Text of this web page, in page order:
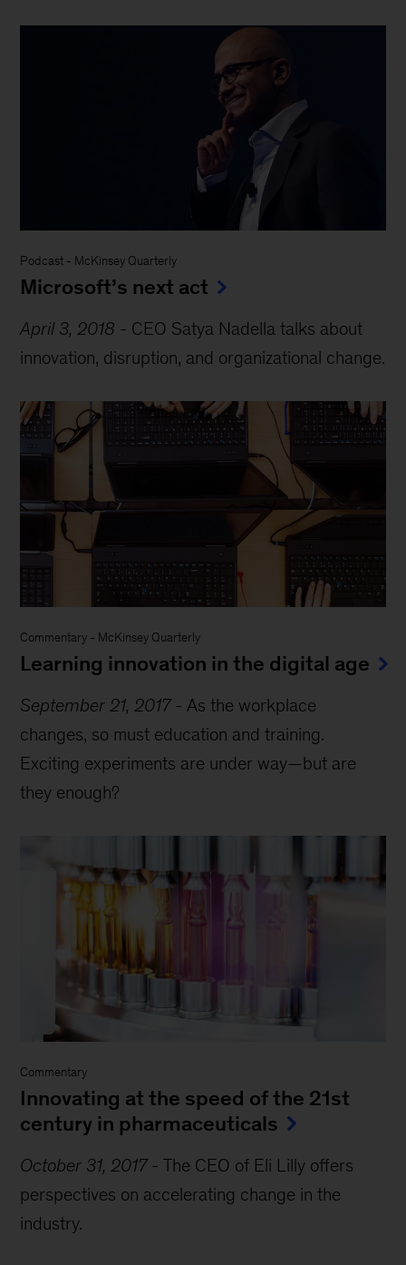
Podcast - McKinsey Quarterly
Microsoft’s next act
April 3, 2018 - CEO Satya Nadella talks about
innovation, disruption, and organizational change.
Commentary - McKinsey Quarterly
Learning innovation in the digital age
September 21, 2017- As the workplace
changes, so must education and training.
Exciting experiments are under way—but are
they enough?
Commentary
Innovating at the speed of the 21st
century in pharmaceuticals
October 31, 2017-The CEO of Eli Lilly offers
perspectives on accelerating change in the
industry.